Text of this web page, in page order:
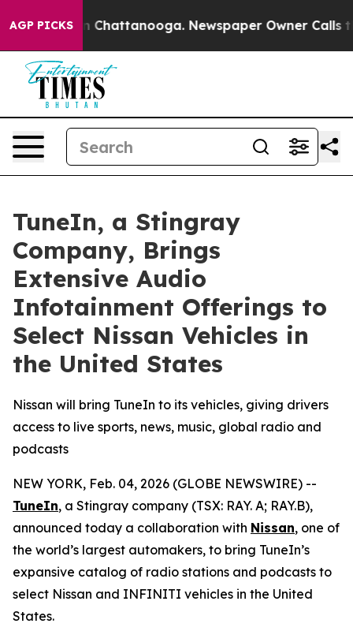
AGP PICKS
Chaos in Chattanooga. Newspaper Owner Calls
TuneIn, a Stingray
Company, Brings
Extensive Audio
Infotainment Offerings to
Select Nissan Vehicles in
the United States
Nissan will bring TuneIn to its vehicles, giving drivers
access to live sports, news, music, global radio and
podcasts
NEW YORK, Feb. 04, 2026 (GLOBE NEWSWIRE) --
TuneIn, a Stingray company (TSX: RAY. A; RAY.B),
announced today a collaboration with Nissan, one of
the world’s largest automakers, to bring TuneIn’s
expansive catalog of radio stations and podcasts to
select Nissan and INFINITI vehicles in the United
States.